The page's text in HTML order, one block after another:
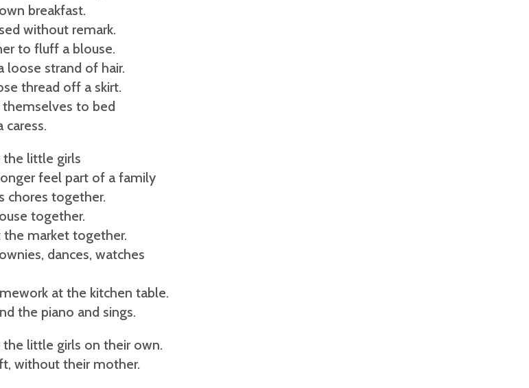
breakfast.
without remark.
to fluff a blouse.
loose strand of hair.
thread off a skirt.
to bed
caress.
the little girls
feel part of a family
chores together.
together.
the market together.
dances, watches
at the kitchen table.
the piano and sings.
the little girls on their own.
without their mother.